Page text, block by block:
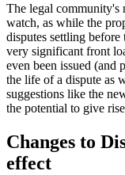
The legal community's
watch, as while the
disputes settling
very significant front
even been issued (and
the life of a dispute as
suggestions like the
the potential to give
Changes to
effect